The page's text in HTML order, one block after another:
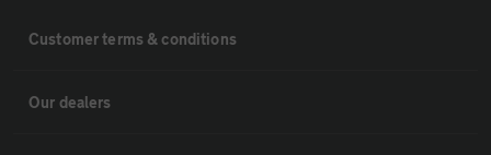
Customer terms & conditions
Our dealers